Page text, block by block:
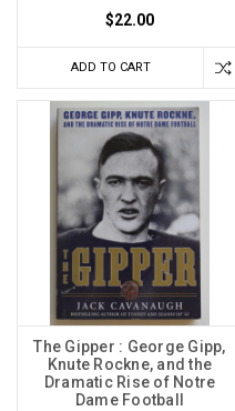
$22.00
ADD TO CART
The Gipper : George Gipp,
Knute Rockne, and the
Dramatic Rise of Notre
Dame Football